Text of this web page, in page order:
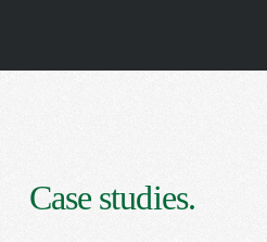
Case studies.